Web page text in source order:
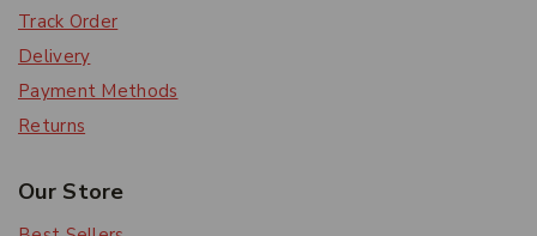
Track Order
Delivery
Payment Methods
Returns
Our Store